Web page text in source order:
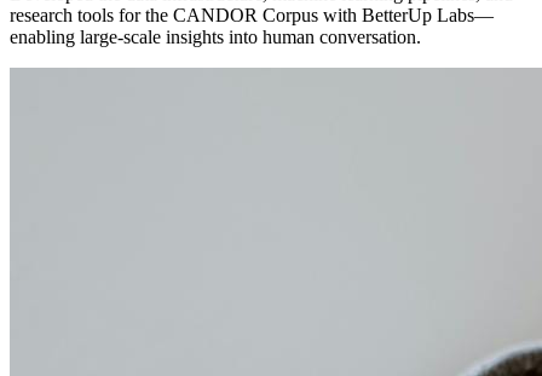
research tools for the CANDOR Corpus with BetterUp Labs—
enabling large-scale insights into human conversation.